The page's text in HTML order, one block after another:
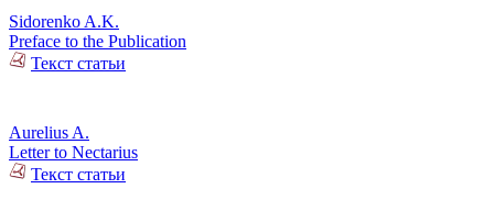
Sidorenko A.K.
Preface to the Publication
Текст статьи
Aurelius A.
Letter to Nectarius
Текст статьи